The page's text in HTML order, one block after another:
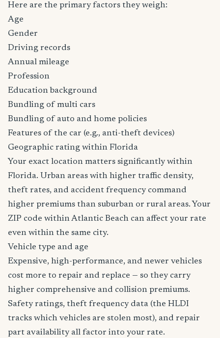
Here are the primary factors they weigh:
Age
Gender
Driving records
Annual mileage
Profession
Education background
Bundling of multi cars
Bundling of auto and home policies
Features of the car (e.g., anti-theft devices)
Geographic rating within Florida
Your exact location matters significantly within
Florida. Urban areas with higher traffic density,
theft rates, and accident frequency command
higher premiums than suburban or rural areas. Your
ZIP code within Atlantic Beach can affect your rate
even within the same city.
Vehicle type and age
Expensive, high-performance, and newer vehicles
cost more to repair and replace — so they carry
higher comprehensive and collision premiums.
Safety ratings, theft frequency data (the HLDI
tracks which vehicles are stolen most), and repair
part availability all factor into your rate.